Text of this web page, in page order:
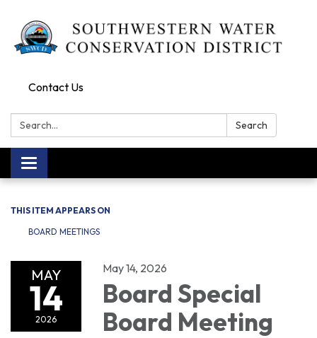
Contact Us
Search: Search
Toggle navigation
THIS ITEM APPEARS ON
BOARD MEETINGS
MAY
14
2026
May 14, 2026
Board Special
Board Meeting